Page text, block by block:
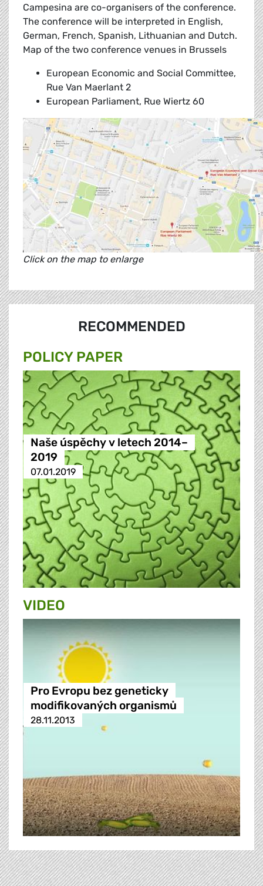
Campesina are co-organisers of the conference.
The conference will be interpreted in English,
German, French, Spanish, Lithuanian and Dutch.
Map of the two conference venues in Brussels
European Economic and Social Committee,
Rue Van Maerlant 2
European Parliament, Rue Wiertz 60
Click on the map to enlarge
RECOMMENDED
POLICY PAPER
Naše úspěchy v letech 2014–
2019
07.01.2019
VIDEO
Pro Evropu bez geneticky
modifikovaných organismů
28.11.2013